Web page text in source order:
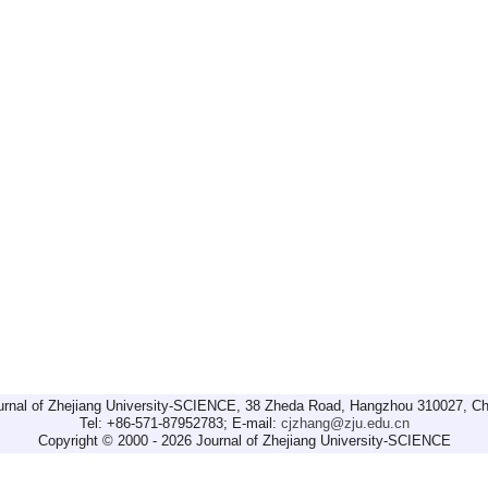
of Zhejiang University-SCIENCE, 38 Zheda Road, Hangzhou 310027,
Tel: +86-571-87952783; E-mail: cjzhang@zju.edu.cn
Copyright © 2000 - 2026 Journal of Zhejiang University-SCIENCE